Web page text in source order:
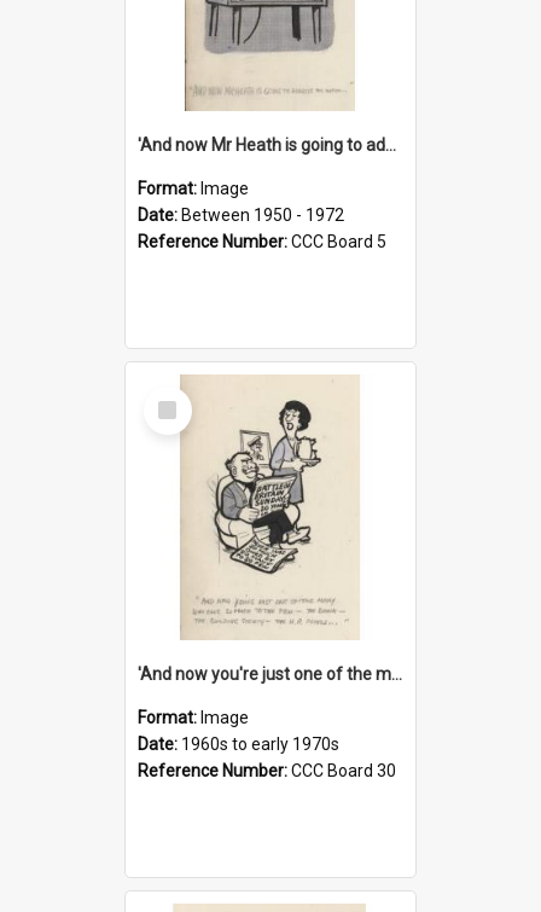
'And now Mr Heath is going to address the nation'
Format: Image
Date: Between 1950 - 1972
Reference Number:CCC Board 5
Select
Item
'And now you're just one of the many who owe so much to the few - the Bank - the Building Society - the H.P. People...'
Format: Image
Date: 1960s to early 1970s
Reference Number:CCC Board 30